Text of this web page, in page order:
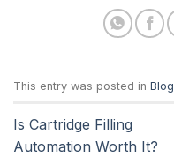
This entry was posted in Blog
Is Cartridge Filling
Automation Worth It?